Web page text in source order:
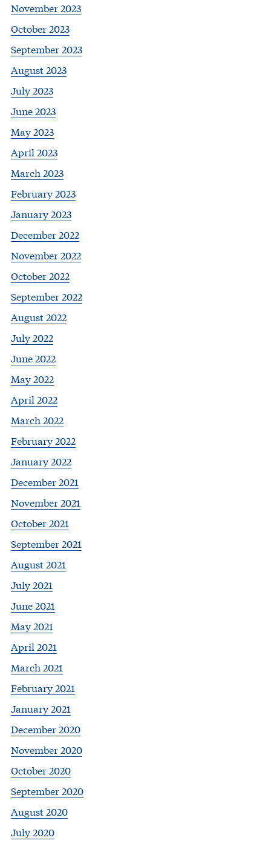
November 2023
October 2023
September 2023
August 2023
July 2023
June 2023
May 2023
April 2023
March 2023
February 2023
January 2023
December 2022
November 2022
October 2022
September 2022
August 2022
July 2022
June 2022
May 2022
April 2022
March 2022
February 2022
January 2022
December 2021
November 2021
October 2021
September 2021
August 2021
July 2021
June 2021
May 2021
April 2021
March 2021
February 2021
January 2021
December 2020
November 2020
October 2020
September 2020
August 2020
July 2020